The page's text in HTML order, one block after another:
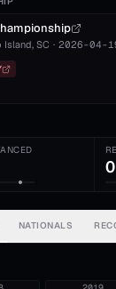
Island, SC · 2026-04-
0
NATIONALS